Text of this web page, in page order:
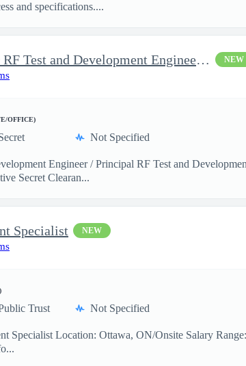
and specifications....
Jop Opportunity for RF Test and Development Engineer / Principal NEW
OFFICE)
Not Specified
Engineer / Principal RF Test and
Secret Clearan...
Specialist NEW
Trust Not Specified
Specialist Location: Ottawa, ON/Onsite Salary